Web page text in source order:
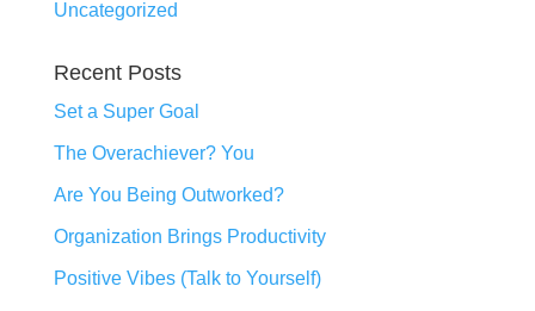
Uncategorized
Recent Posts
Set a Super Goal
The Overachiever? You
Are You Being Outworked?
Organization Brings Productivity
Positive Vibes (Talk to Yourself)